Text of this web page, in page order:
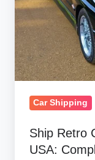
USA:
Complete
Logistics
Guide
Car Shipping
Ship Retro
USA: